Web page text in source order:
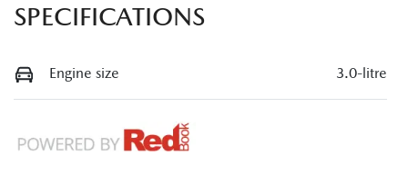
SPECIFICATIONS
Engine size 3.0-litre